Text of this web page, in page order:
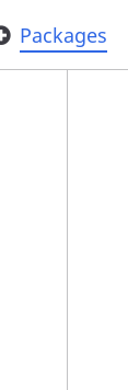
Packages